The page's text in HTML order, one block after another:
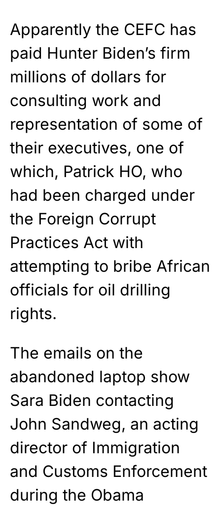
Apparently the CEFC has
paid Hunter Biden’s firm
millions of dollars for
consulting work and
representation of some of
their executives, one of
which, Patrick HO, who
had been charged under
the Foreign Corrupt
Practices Act with
attempting to bribe African
officials for oil drilling
rights.
The emails on the
abandoned laptop show
Sara Biden contacting
John Sandweg, an acting
director of Immigration
and Customs Enforcement
during the Obama